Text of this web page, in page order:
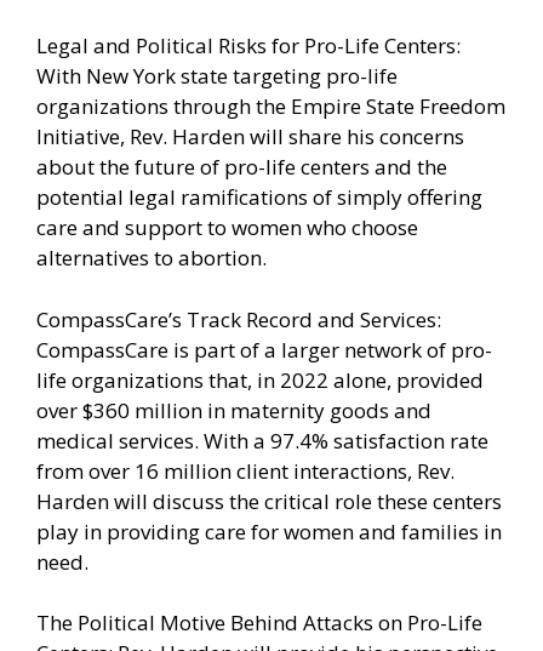
Legal and Political Risks for Pro-Life Centers:
With New York state targeting pro-life
organizations through the Empire State Freedom
Initiative, Rev. Harden will share his concerns
about the future of pro-life centers and the
potential legal ramifications of simply offering
care and support to women who choose
alternatives to abortion.
CompassCare’s Track Record and Services:
CompassCare is part of a larger network of pro-
life organizations that, in 2022 alone, provided
over $360 million in maternity goods and
medical services. With a 97.4% satisfaction rate
from over 16 million client interactions, Rev.
Harden will discuss the critical role these centers
play in providing care for women and families in
need.
The Political Motive Behind Attacks on Pro-Life